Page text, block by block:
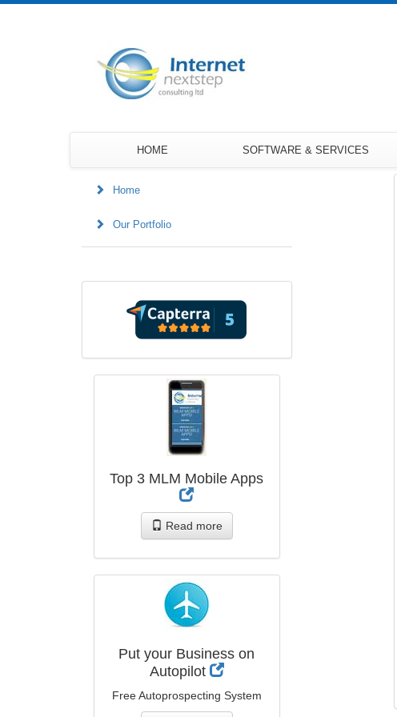
HOME SOFTWARE & SERVICES
Home
Our Portfolio
Top 3 MLM Mobile Apps
Read more
Put your Business on
Autopilot
Free Autoprospecting System